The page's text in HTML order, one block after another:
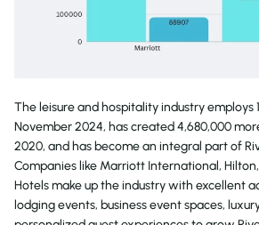
The leisure and hospitality industry employs
November 2024, has created 4,680,000
2020, and has become an integral part of
Companies like Marriott International,
Hotels make up the industry with excellent
lodging events, business event spaces,